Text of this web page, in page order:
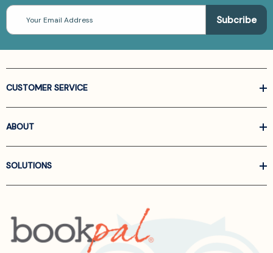
Email
Address
CUSTOMER SERVICE
ABOUT
SOLUTIONS